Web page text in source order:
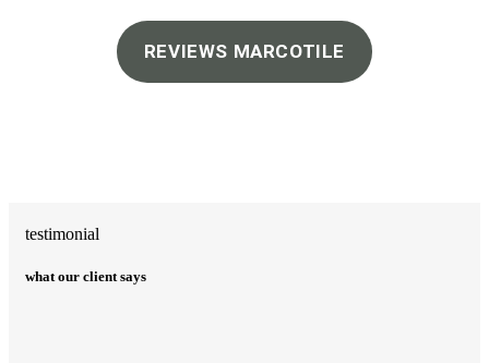
REVIEWS MARCOTILE
testimonial
what our client says